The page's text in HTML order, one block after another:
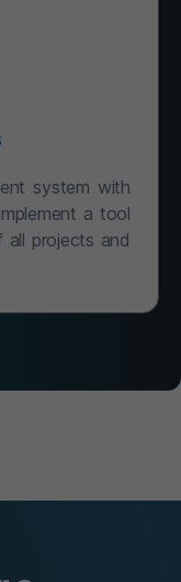
system with
a tool
projects and